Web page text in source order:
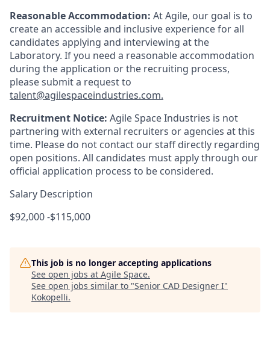
Reasonable Accommodation: At Agile, our goal is to
create an accessible and inclusive experience for all
candidates applying and interviewing at the
Laboratory. If you need a reasonable accommodation
during the application or the recruiting process,
please submit a request to
talent@agilespaceindustries.com.
Recruitment Notice: Agile Space Industries is not
partnering with external recruiters or agencies at this
time. Please do not contact our staff directly regarding
open positions. All candidates must apply through our
official application process to be considered.
Salary Description
$92,000 -$115,000
This job is no longer accepting applications
See open jobs at Agile Space.
See open jobs similar to "Senior CAD Designer I"
Kokopelli.